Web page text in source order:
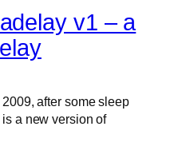
v1 – a
after some sleep
a new version of